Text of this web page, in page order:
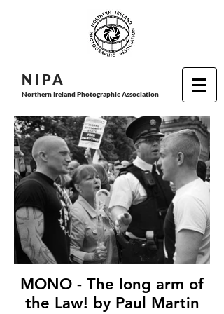
N I PA
Northern Ireland Photographic Association
MONO - The long arm of
the Law! by Paul Martin